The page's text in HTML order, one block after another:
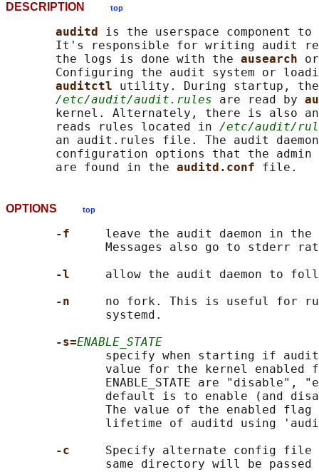
DESCRIPTION top
auditd is the userspace component
It's responsible for writing audit
       the logs is done with the
ausearch
Configuring the audit system or
auditctl utility. During startup,
/etc/audit/audit.rules are read by
kernel. Alternately, there is also
       reads rules located in
/etc/audit/
an audit.rules file. The audit
configuration options that the admin
       are found in the
auditd.conf
OPTIONS top
-f leave the audit daemon in the
Messages also go to stderr
-l allow the audit daemon to
-n no fork. This is useful for
              systemd.
-s=ENABLE_STATE
specify when starting if
value for the kernel enabled
ENABLE_STATE are "disable",
default is to enable (and
The value of the enabled flag
lifetime of auditd using
-c Specify alternate config
same directory will be